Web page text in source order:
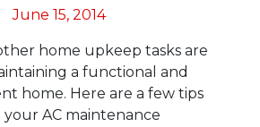
June 15, 2014
home upkeep tasks are
a functional and
home. Here are a few tips
AC maintenance